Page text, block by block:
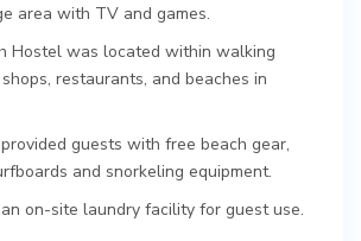
area with TV and games.
Hostel was located within walking
restaurants, and beaches in
guests with free beach gear,
and snorkeling equipment.
on-site laundry facility for guest use.